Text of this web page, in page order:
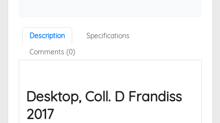
Description
Specifications
Comments (0)
Desktop, Coll. D Frandiss
2017